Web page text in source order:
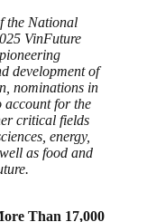
the National
VinFuture
development of
nominations in
account for the
critical fields
energy,
as food and
Than 17,000